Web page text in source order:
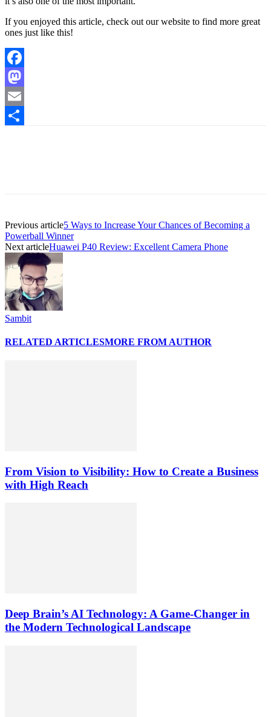
If you enjoyed this article, check out our website to find more great
ones just like this!
Facebook
Mastodon
Email
Previous article5 Ways to Increase Your Chances of Becoming a
Powerball Winner
Next articleHuawei P40 Review: Excellent Camera Phone
Sambit
RELATED ARTICLESMORE FROM AUTHOR
From Vision to Visibility: How to Create a Business
with High Reach
Deep Brain’s AI Technology: A Game-Changer in
the Modern Technological Landscape